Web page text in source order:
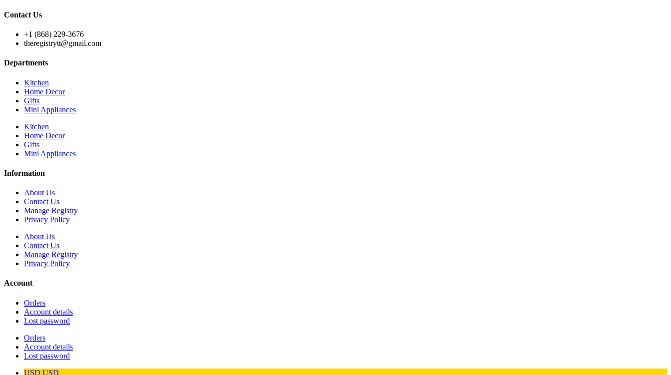
Contact Us
+1 (868) 229-3676
theregistrytt@gmail.com
Departments
Kitchen
Home Decor
Gifts
Mini Appliances
Kitchen
Home Decor
Gifts
Mini Appliances
Information
About Us
Contact Us
Manage Registry
Privacy Policy
About Us
Contact Us
Manage Registry
Privacy Policy
Account
Orders
Account details
Lost password
Orders
Account details
Lost password
USD USD